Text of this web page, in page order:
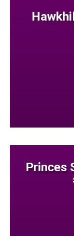
Princes